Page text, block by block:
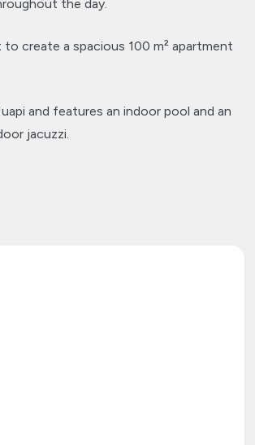
the day.
to create a spacious 100 m² apartment
and features an indoor pool and an
jacuzzi.